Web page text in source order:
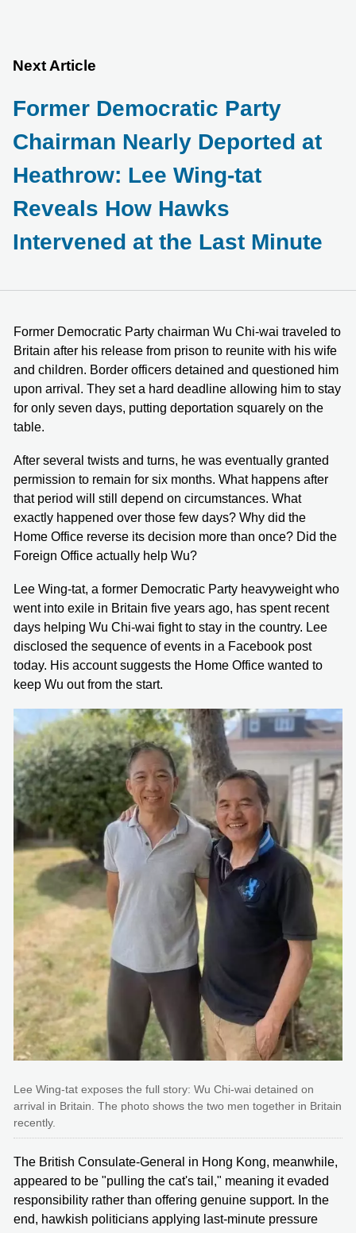
Next Article
Former Democratic Party
Chairman Nearly Deported at
Heathrow: Lee Wing-tat
Reveals How Hawks
Intervened at the Last Minute
Former Democratic Party chairman Wu Chi-wai traveled to
Britain after his release from prison to reunite with his wife
and children. Border officers detained and questioned him
upon arrival. They set a hard deadline allowing him to stay
for only seven days, putting deportation squarely on the
table.
After several twists and turns, he was eventually granted
permission to remain for six months. What happens after
that period will still depend on circumstances. What
exactly happened over those few days? Why did the
Home Office reverse its decision more than once? Did the
Foreign Office actually help Wu?
Lee Wing-tat, a former Democratic Party heavyweight who
went into exile in Britain five years ago, has spent recent
days helping Wu Chi-wai fight to stay in the country. Lee
disclosed the sequence of events in a Facebook post
today. His account suggests the Home Office wanted to
keep Wu out from the start.
Lee Wing-tat exposes the full story: Wu Chi-wai detained on
arrival in Britain. The photo shows the two men together in Britain
recently.
The British Consulate-General in Hong Kong, meanwhile,
appeared to be "pulling the cat's tail," meaning it evaded
responsibility rather than offering genuine support. In the
end, hawkish politicians applying last-minute pressure